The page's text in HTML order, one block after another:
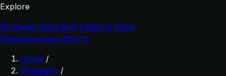
Explore
Strategies Backtests Patterns Plans
Request access Sign In
Home /
Strategies /